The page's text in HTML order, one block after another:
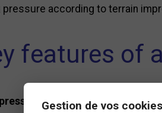
according to terrain
features of
gauge, consider several
Gestion de vos cookies